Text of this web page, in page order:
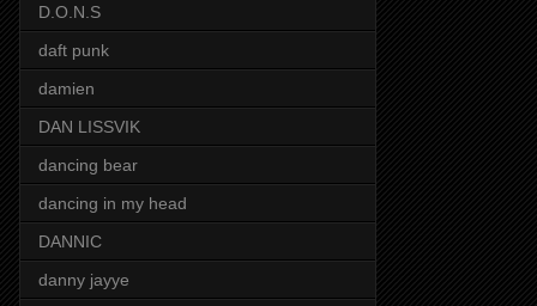
D.O.N.S
daft punk
damien
DAN LISSVIK
dancing bear
dancing in my head
DANNIC
danny jayye